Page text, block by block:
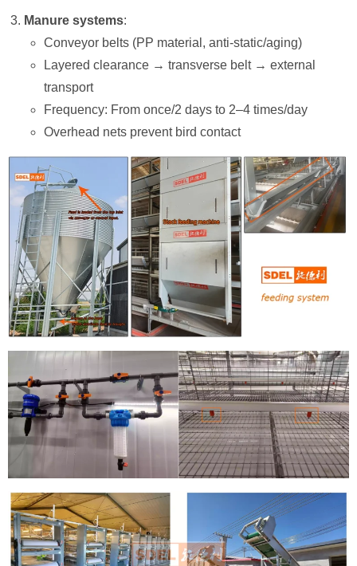
Manure systems:
Conveyor belts (PP material, anti-static/aging)
Layered clearance → transverse belt → external
transport
Frequency: From once/2 days to 2–4 times/day
Overhead nets prevent bird contact